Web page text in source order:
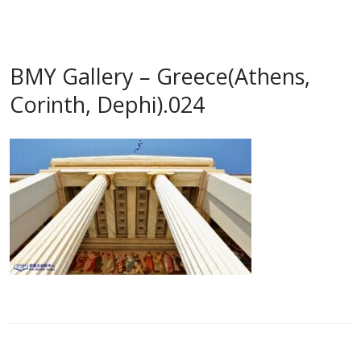
BMY Gallery – Greece(Athens,
Corinth, Dephi).024